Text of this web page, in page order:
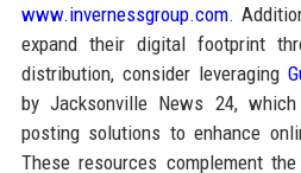
www.invernessgroup.com.
expand their digital footprint
distribution, consider leveraging
by Jacksonville News 24,
posting solutions to enhance
These resources complement